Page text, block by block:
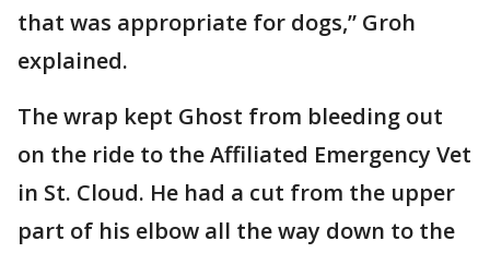
that was appropriate for dogs,” Groh
explained.
The wrap kept Ghost from bleeding out
on the ride to the Affiliated Emergency Vet
in St. Cloud. He had a cut from the upper
part of his elbow all the way down to the